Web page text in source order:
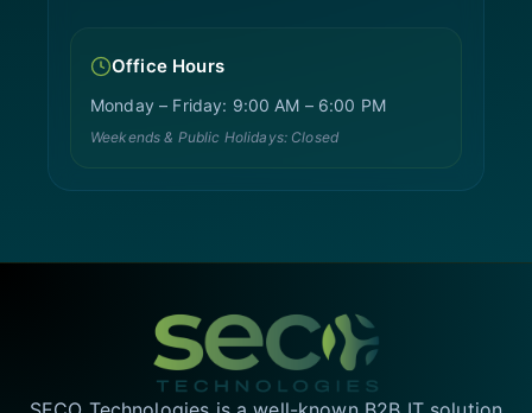
Office Hours
Monday – Friday: 9:00 AM – 6:00 PM
Weekends & Public Holidays: Closed